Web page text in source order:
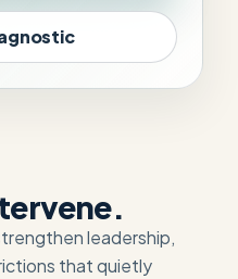
leadership,
that quietly